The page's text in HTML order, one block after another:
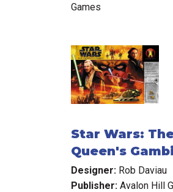
Games
Star Wars:
Queen's
Designer: Rob Daviau
Publisher: Avalon Hill